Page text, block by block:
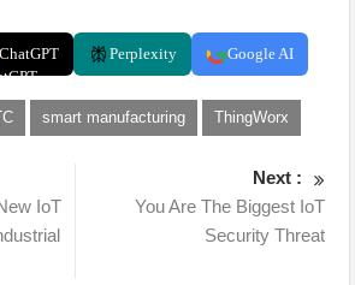
ChatGPT Perplexity Google AI
smart manufacturing ThingWorx
IoT
Next :
You Are The Biggest IoT
Security Threat